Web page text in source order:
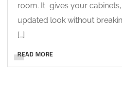
room. It gives your
updated look without
[…]
READ MORE